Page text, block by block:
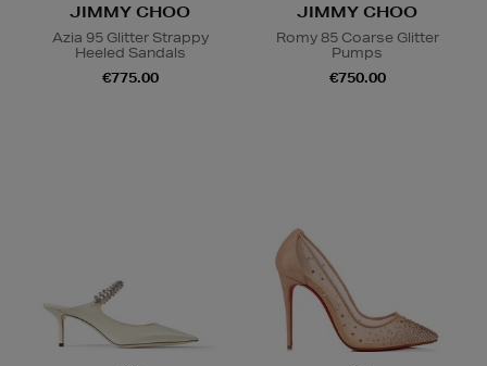
JIMMY CHOO
Azia 95 Glitter Strappy
Heeled Sandals
€775.00
JIMMY CHOO
Romy 85 Coarse Glitter
Pumps
€750.00